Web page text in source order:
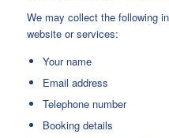
We may collect the following
website or services:
Your name
Email address
Telephone number
Booking details